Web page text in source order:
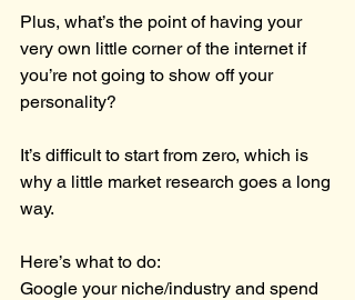
Plus, what’s the point of having your
very own little corner of the internet if
you’re not going to show off your
personality?
It’s difficult to start from zero, which is
why a little market research goes a long
way.
Here’s what to do:
Google your niche/industry and spend